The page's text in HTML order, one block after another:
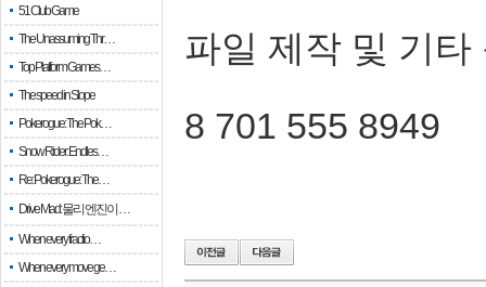
51 Club Game
The Unassuming Thr…
Top Platform Games…
The speed in Slope
Pokerogue: The Pok…
Snow Rider: Endles…
Re: Pokerogue: The…
Drive Mad: 물리 엔진이 …
When every fractio…
When every move ge…
파일 제작 및 기타
8 701 555 8949